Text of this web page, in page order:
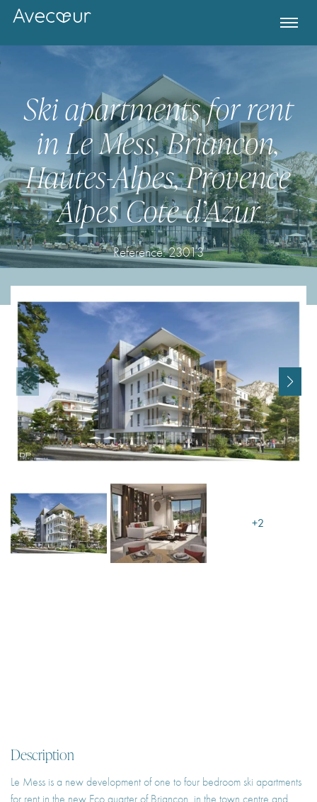
Ski apartments for rent
in Le Mess, Briancon,
Hautes-Alpes, Provence
Alpes Cote d’Azur
Reference:23013
+2
Description
Le Mess is a new development of one to four bedroom ski apartments
for rent in the new Eco quarter of Briancon, in the town centre and
Register for Property Alerts
Terms & Conditions
Already a member! Click here to login.